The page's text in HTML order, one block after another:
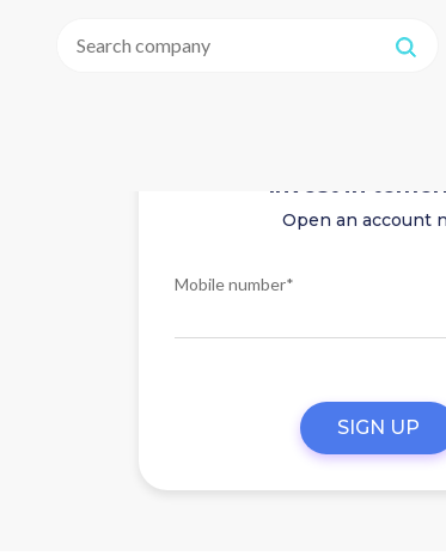
Invest in
Open an account
Mobile number*
SIGN UP